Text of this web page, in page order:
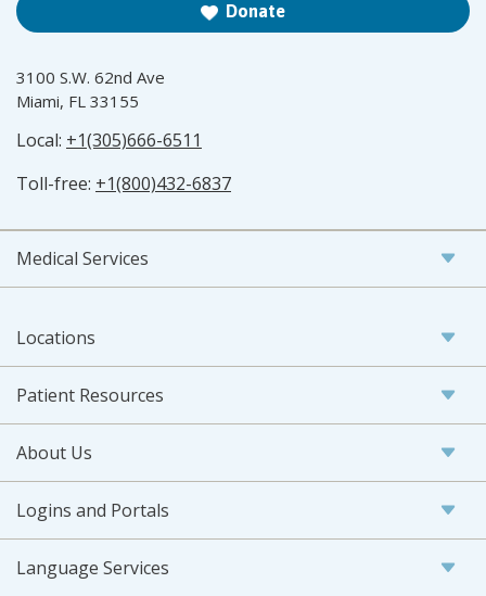
Donate
3100 S.W. 62nd Ave
Miami, FL 33155
Local: +1(305)666-6511
Toll-free: +1(800)432-6837
Medical Services
Locations
Patient Resources
About Us
Logins and Portals
Language Services